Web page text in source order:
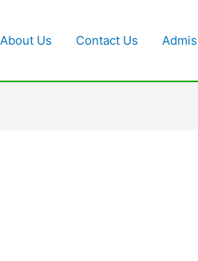
About Us Contact Us